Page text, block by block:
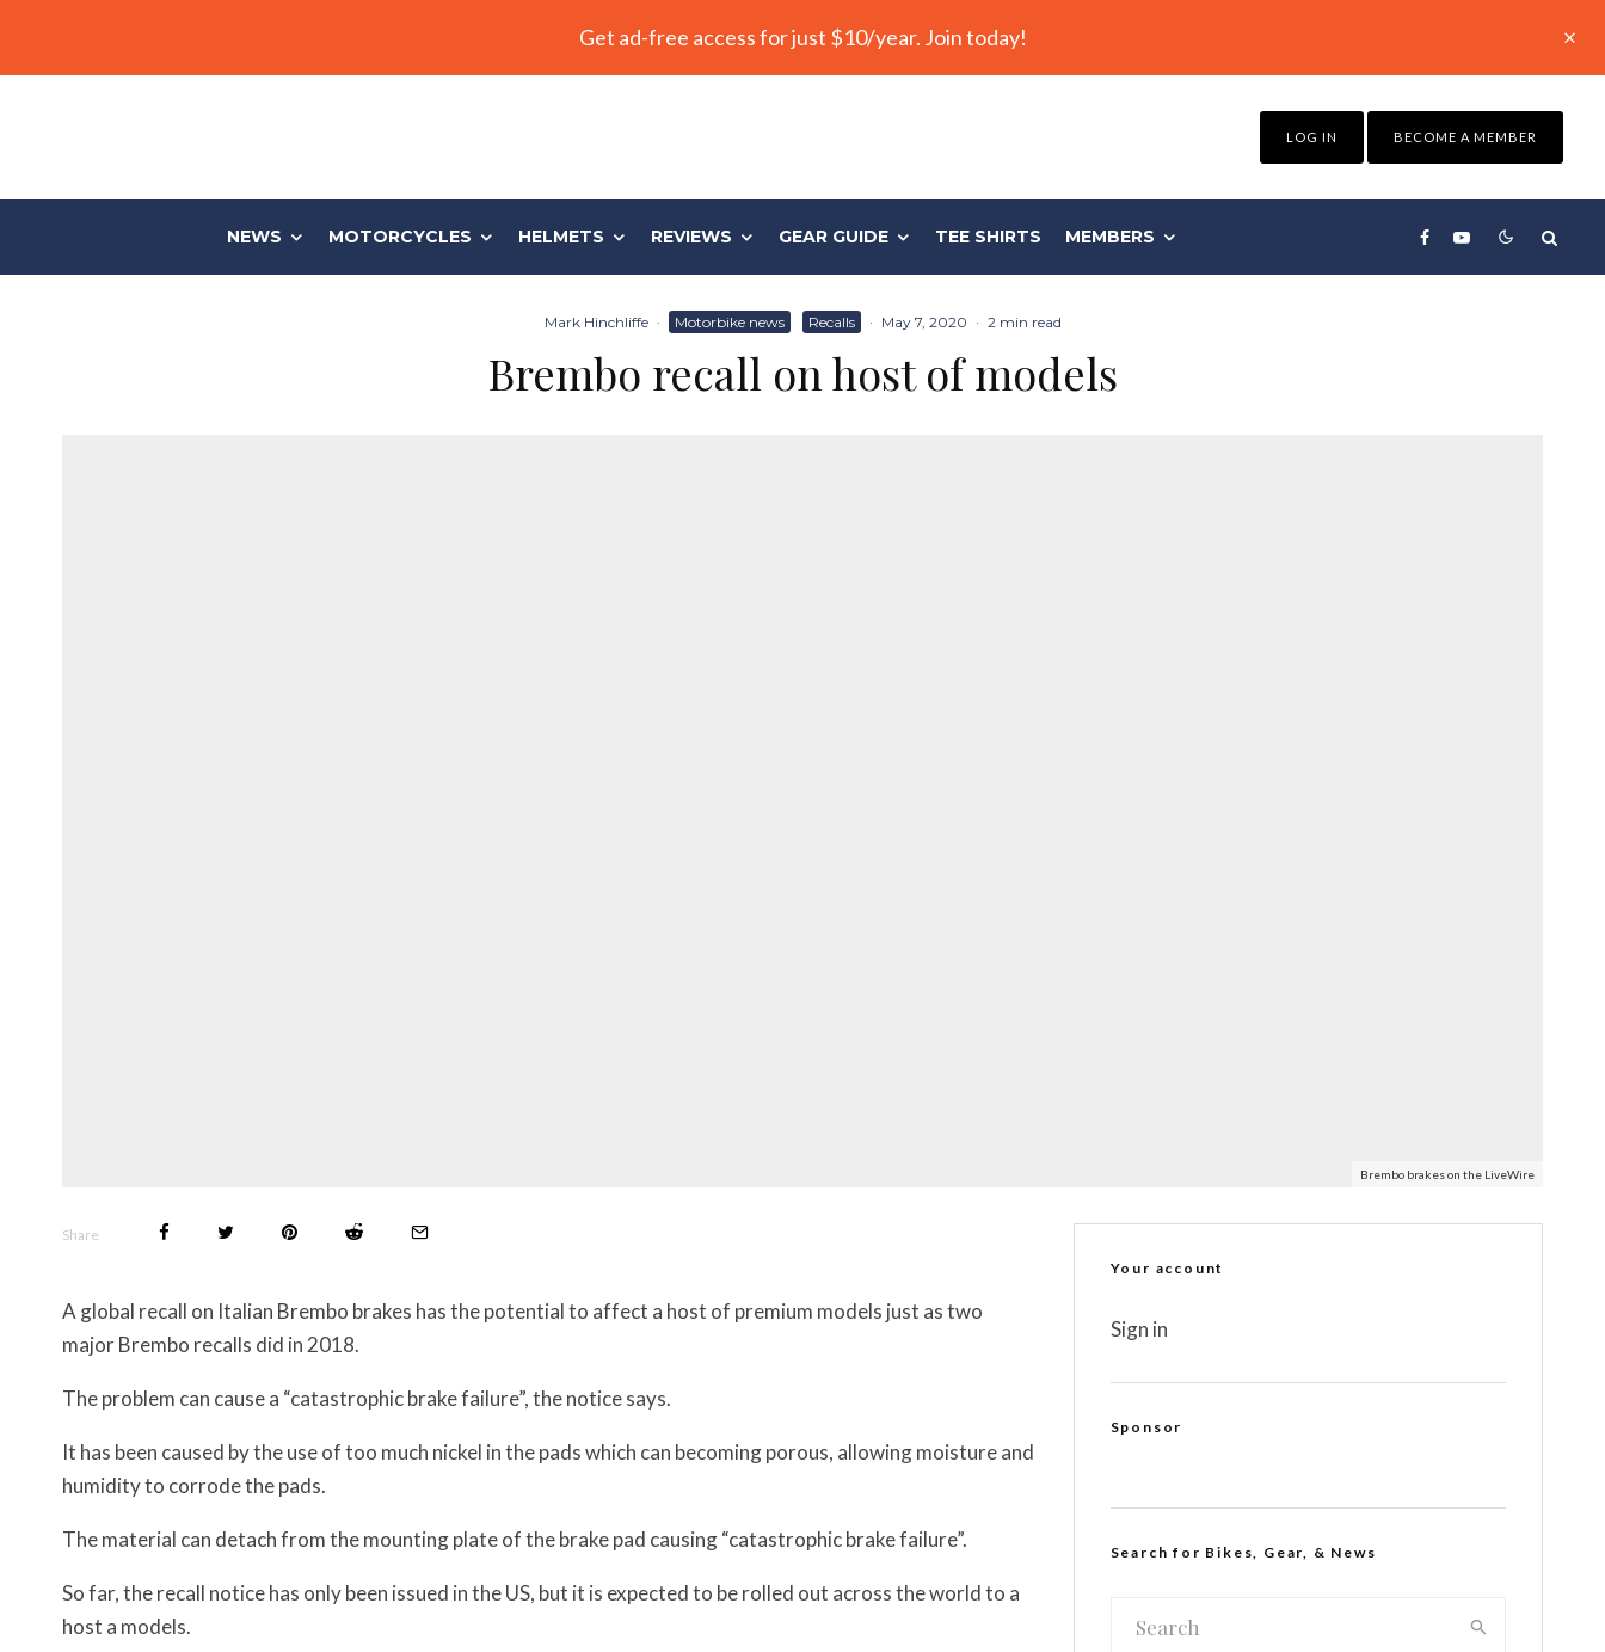
Get ad-free access for just $10/year. Join today!
LOG IN BECOME A MEMBER
NEWS MOTORCYCLES HELMETS REVIEWS GEAR GUIDE TEE SHIRTS MEMBERS
Mark Hinchliffe · Motorbike news Recalls · May 7, 2020 · 2 min read
Brembo recall on host of models
Brembo brakes on the LiveWire
Share
A global recall on Italian Brembo brakes has the potential to affect a host of premium models just as two
major Brembo recalls did in 2018.
The problem can cause a “catastrophic brake failure”, the notice says.
It has been caused by the use of too much nickel in the pads which can becoming porous, allowing moisture and
humidity to corrode the pads.
The material can detach from the mounting plate of the brake pad causing “catastrophic brake failure”.
So far, the recall notice has only been issued in the US, but it is expected to be rolled out across the world to a
host a models.
Your account
Sign in
Sponsor
Search for Bikes, Gear, & News